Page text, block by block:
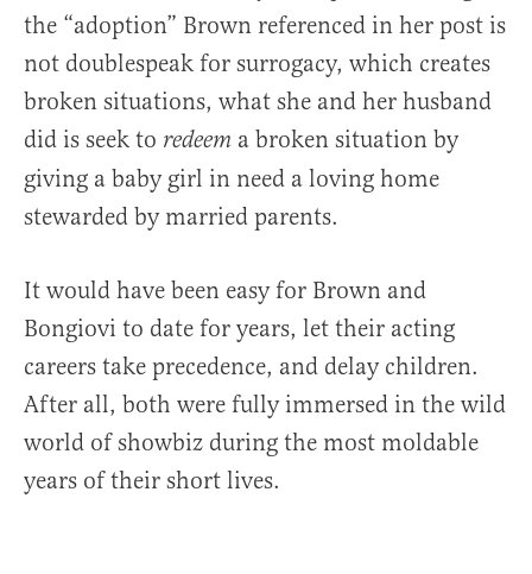
the “adoption” Brown referenced in her post is
not doublespeak for surrogacy, which creates
broken situations, what she and her husband
did is seek to redeem a broken situation by
giving a baby girl in need a loving home
stewarded by married parents.
It would have been easy for Brown and
Bongiovi to date for years, let their acting
careers take precedence, and delay children.
After all, both were fully immersed in the wild
world of showbiz during the most moldable
years of their short lives.